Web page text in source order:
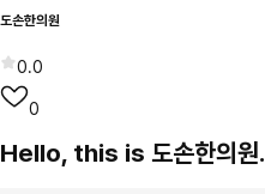
도손한의원
0.0
0
Hello, this is 도손한의원.